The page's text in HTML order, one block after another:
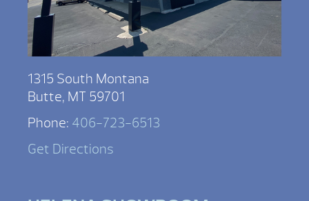
1315 South Montana
Butte, MT 59701
Phone: 406-723-6513
Get Directions